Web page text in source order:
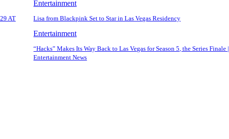
AT
Entertainment
Lisa from Blackpink Set to Star in Las Vegas Residency
Entertainment
“Hacks” Makes Its Way Back to Las Vegas for Season 5, the Series Finale |
Entertainment News